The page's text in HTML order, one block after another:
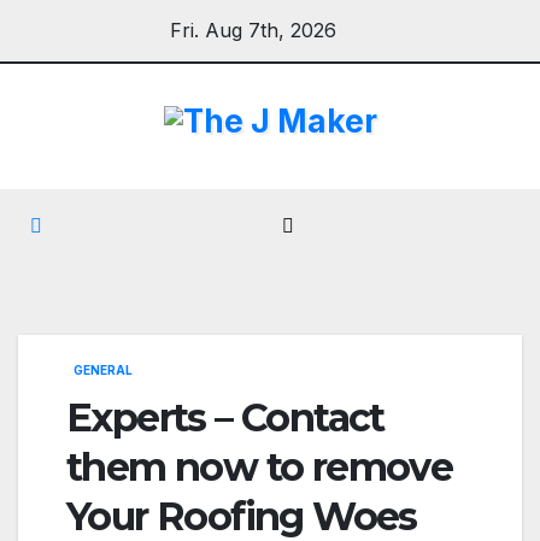
Fri. Aug 7th, 2026
GENERAL
Experts – Contact
them now to remove
Your Roofing Woes